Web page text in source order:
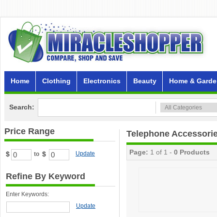
Home Clothing Electronics Beauty Home &
Search:
Price Range
$ to $ Update
Refine By Keyword
Enter Keywords:
Update
Telephone
Page: 1 of 1 - 0 Products